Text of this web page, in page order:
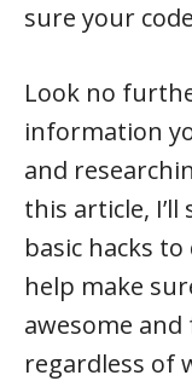
sure your
Look no
information
and
this article,
basic hacks
help make
awesome
regardless of